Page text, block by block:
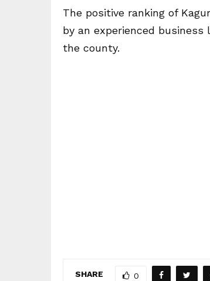
The positive ranking of
by an experienced
the county.
SHARE 0